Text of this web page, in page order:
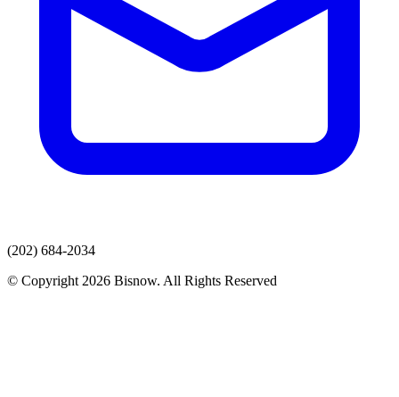
(202) 684-2034
© Copyright 2026 Bisnow. All Rights Reserved